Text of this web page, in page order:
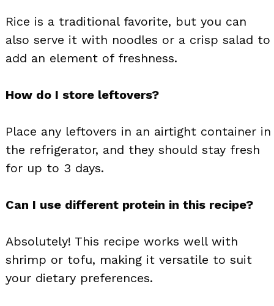
Rice is a traditional favorite, but you can
also serve it with noodles or a crisp salad to
add an element of freshness.
How do I store leftovers?
Place any leftovers in an airtight container in
the refrigerator, and they should stay fresh
for up to 3 days.
Can I use different protein in this recipe?
Absolutely! This recipe works well with
shrimp or tofu, making it versatile to suit
your dietary preferences.